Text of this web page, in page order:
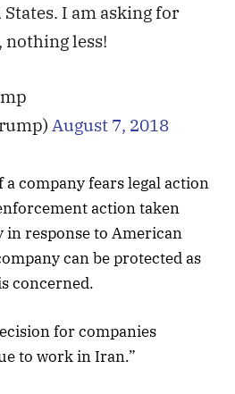
I am asking for
nothing less!
August 7, 2018
a company fears legal action
action taken
in response to American
can be protected as
concerned.
for companies
to work in Iran.”